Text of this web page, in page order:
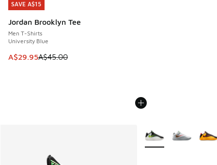
SAVE A$15
Jordan Brooklyn Tee
Men T-Shirts
University Blue
This item is on sale. Price dropped from A$45.00 to
A$29.95A$45.00
SAVE A$15
More Colors Available